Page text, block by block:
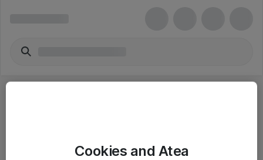
Cookies and Atea